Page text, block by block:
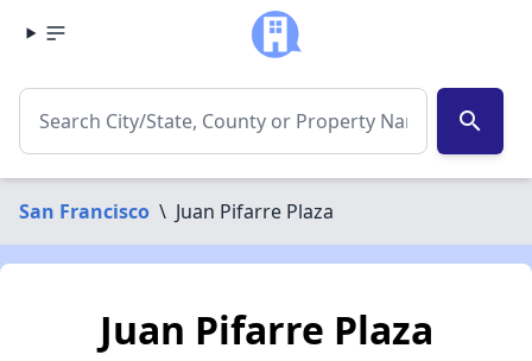
search
San Francisco \ Juan Pifarre Plaza
Juan Pifarre Plaza